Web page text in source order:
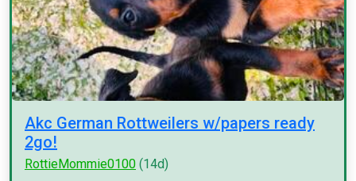
Akc German Rottweilers w/papers ready
2go!
RottieMommie0100 (14d)